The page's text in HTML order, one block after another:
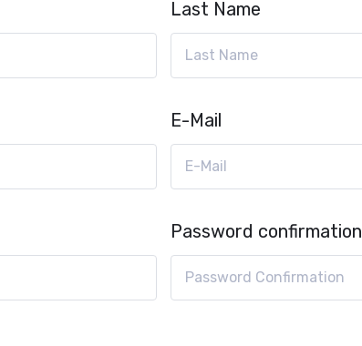
Last Name
E-Mail
Password confirmation